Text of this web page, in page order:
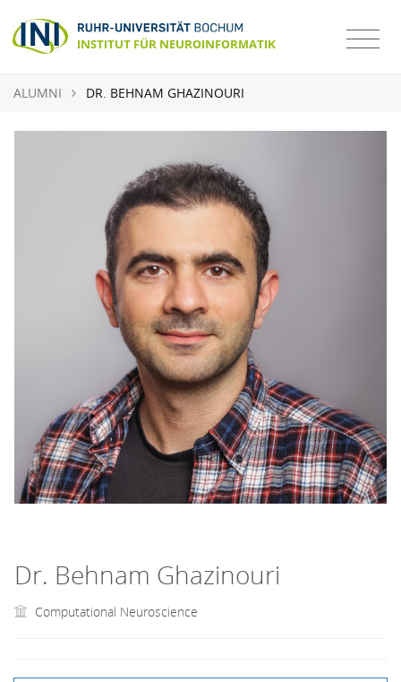
ALUMNI DR. BEHNAM GHAZINOURI
Dr. Behnam Ghazinouri
Computational Neuroscience